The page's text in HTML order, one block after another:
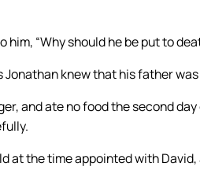
“Why should he be put to
knew that his father
and ate no food the second
at the time appointed with